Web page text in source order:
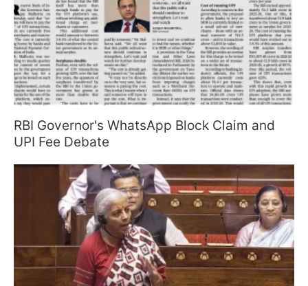
RBI Governor's WhatsApp Block Claim and
UPI Fee Debate